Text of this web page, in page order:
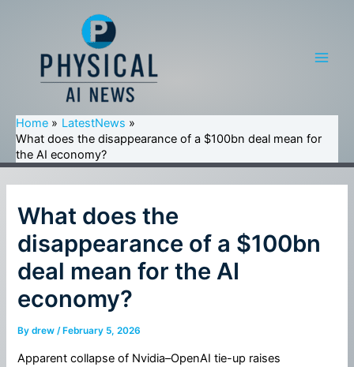
Home
LatestNews
What does the disappearance of a $100bn deal mean for
the AI economy?
What does the
disappearance of a $100bn
deal mean for the AI
economy?
Bydrew/ February 5, 2026
Apparent collapse of Nvidia–OpenAI tie-up raises